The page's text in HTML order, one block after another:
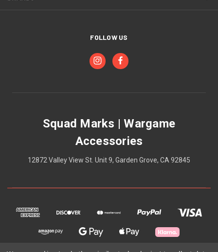
FOLLOW US
Squad Marks | Wargame
Accessories
12872 Valley View St. Unit 9, Garden Grove, CA 92845